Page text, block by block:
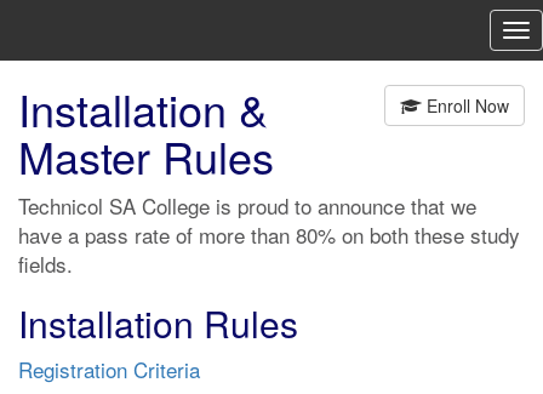
Enroll Now
Installation &
Master Rules
Technicol SA College is proud to announce that we
have a pass rate of more than 80% on both these study
fields.
Installation Rules
Registration Criteria